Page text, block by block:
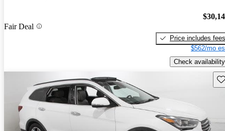
Fair Deal
Price includes fees
$562/mo
Check availability